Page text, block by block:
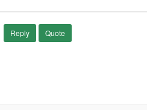
Reply Quote